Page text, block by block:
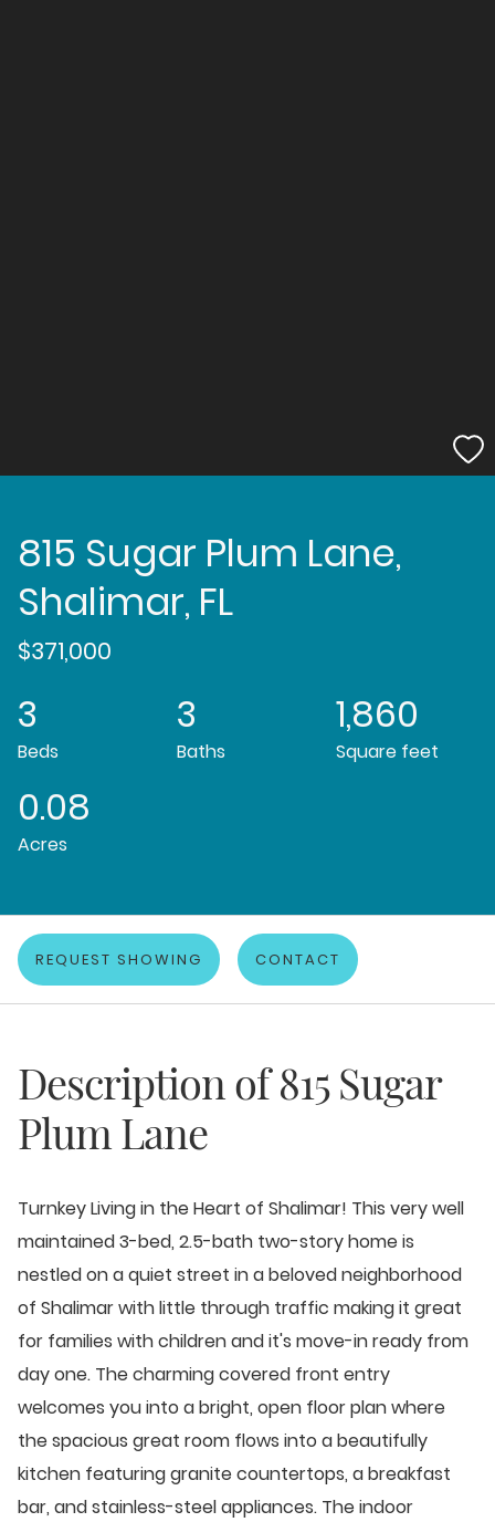
815 Sugar Plum Lane,
Shalimar, FL
$371,000
3
Beds
3
Baths
1,860
Square feet
0.08
Acres
REQUEST SHOWING CONTACT
Description of815 Sugar
Plum Lane
Turnkey Living in the Heart of Shalimar! This very well
maintained 3-bed, 2.5-bath two-story home is
nestled on a quiet street in a beloved neighborhood
of Shalimar with little through traffic making it great
for families with children and it's move-in ready from
day one. The charming covered front entry
welcomes you into a bright, open floor plan where
the spacious great room flows into a beautifully
kitchen featuring granite countertops, a breakfast
bar, and stainless-steel appliances. The indoor